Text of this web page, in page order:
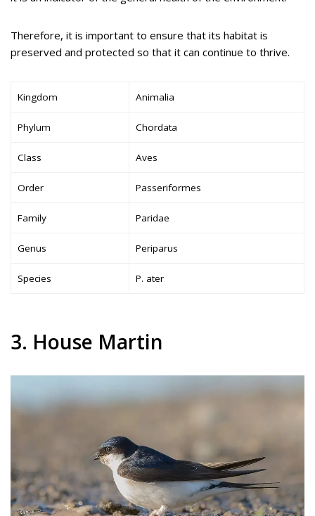
Therefore, it is important to ensure that its habitat is
preserved and protected so that it can continue to thrive.
Kingdom Animalia
Phylum Chordata
Class Aves
Order Passeriformes
Family Paridae
Genus Periparus
Species P. ater
3. House Martin